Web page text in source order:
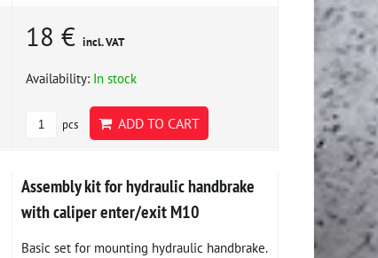
18 €incl. VAT
Availability: In stock
pcs ADD TO CART
Assembly kit for hydraulic handbrake
with caliper enter/exit M10
Basic set for mounting hydraulic handbrake.